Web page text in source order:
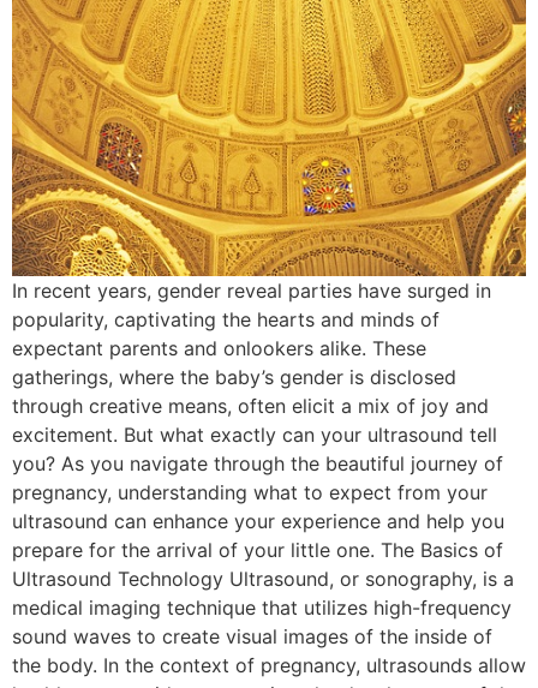
In recent years, gender reveal parties have surged in
popularity, captivating the hearts and minds of
expectant parents and onlookers alike. These
gatherings, where the baby’s gender is disclosed
through creative means, often elicit a mix of joy and
excitement. But what exactly can your ultrasound tell
you? As you navigate through the beautiful journey of
pregnancy, understanding what to expect from your
ultrasound can enhance your experience and help you
prepare for the arrival of your little one. The Basics of
Ultrasound Technology Ultrasound, or sonography, is a
medical imaging technique that utilizes high-frequency
sound waves to create visual images of the inside of
the body. In the context of pregnancy, ultrasounds allow